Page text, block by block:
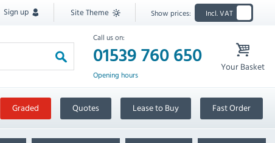
Sign up Site Theme Show prices: Incl. VAT
Call us on:
01539 760 650
Opening hours
Your Basket
Graded Quotes Lease to Buy Fast Order